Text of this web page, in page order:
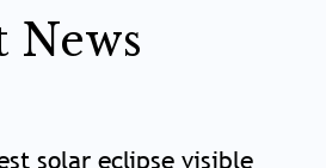
News
solar eclipse visible